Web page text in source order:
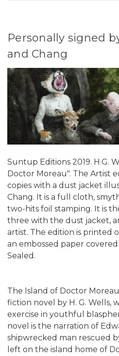
Personally signed
and Chang
Suntup Editions 2019. H.G.
Doctor Moreau". The Artist
copies with a dust jacket
Chang. It is a full cloth,
two-hits foil stamping. It is
three with the dust jacket,
artist. The edition is printed
an embossed paper covered
Sealed.
The Island of Doctor Moreau
fiction novel by H. G. Wells,
exercise in youthful
novel is the narration of
shipwrecked man rescued
left on the island home of